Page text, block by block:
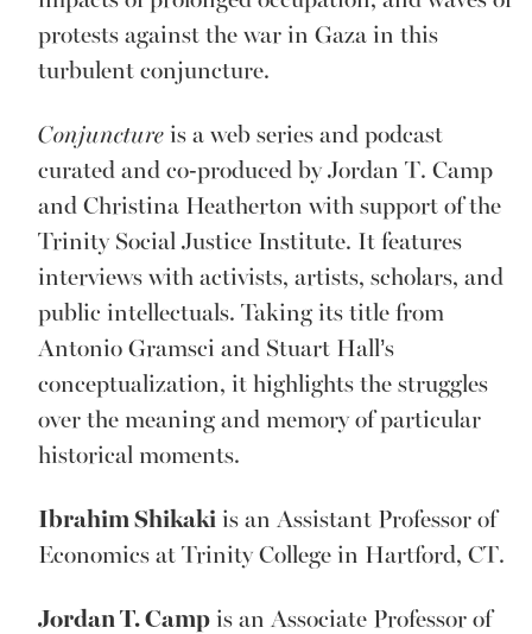
protests against the war in Gaza in this
turbulent conjuncture.
Conjuncture is a web series and podcast
curated and co-produced by Jordan T. Camp
and Christina Heatherton with support of the
Trinity Social Justice Institute. It features
interviews with activists, artists, scholars, and
public intellectuals. Taking its title from
Antonio Gramsci and Stuart Hall’s
conceptualization, it highlights the struggles
over the meaning and memory of particular
historical moments.
Ibrahim Shikaki is an Assistant Professor of
Economics at Trinity College in Hartford, CT.
Jordan T. Camp is an Associate Professor of